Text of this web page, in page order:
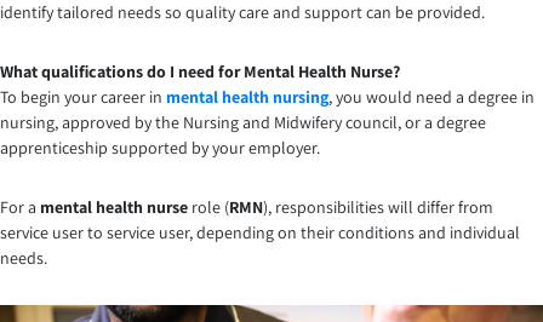
identify tailored needs so quality care and support can be provided.
What qualifications do I need for Mental Health Nurse?
To begin your career in mental health nursing, you would need a degree in
nursing, approved by the Nursing and Midwifery council, or a degree
apprenticeship supported by your employer.
For a mental health nurse role (RMN), responsibilities will differ from
service user to service user, depending on their conditions and individual
needs.